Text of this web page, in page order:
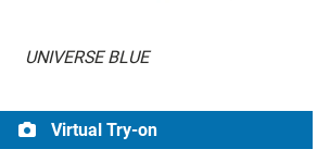
UNIVERSE BLUE
Virtual Try-on